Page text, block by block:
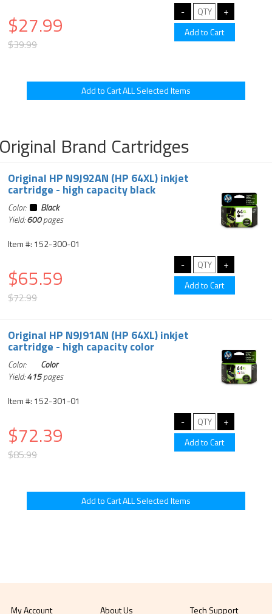
$27.99
$39.99
Brand Cartridges
Original HP N9J92AN (HP 64XL) inkjet
cartridge - high capacity black
Color:
Black
Yield:600pages
Item #: 152-300-01
$65.59
$72.99
Original HP N9J91AN (HP 64XL) inkjet
cartridge - high capacity color
Color:
Color
Yield:415pages
Item #: 152-301-01
$72.39
$85.99
My Account About Us Tech Support